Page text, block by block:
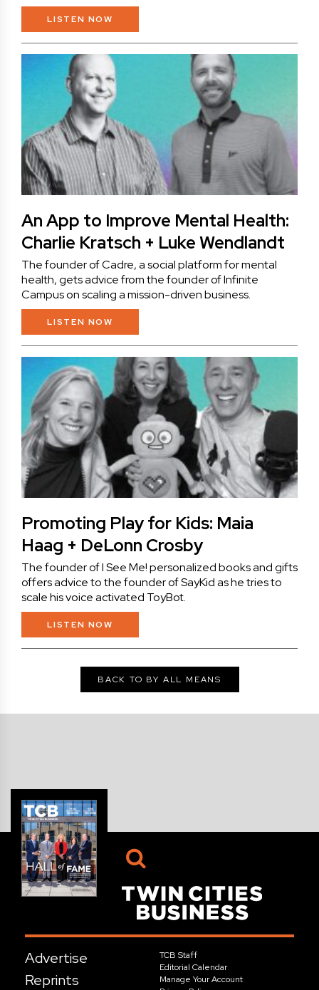
LISTEN NOW
An App to Improve Mental Health:
Charlie Kratsch + Luke Wendlandt
The founder of Cadre, a social platform for mental
health, gets advice from the founder of Infinite
Campus on scaling a mission-driven business.
LISTEN NOW
Promoting Play for Kids: Maia
Haag + DeLonn Crosby
The founder of I See Me! personalized books and gifts
offers advice to the founder of SayKid as he tries to
scale his voice activated ToyBot.
LISTEN NOW
BACK TO BY ALL MEANS
Advertise
Reprints
TCB Staff
Editorial Calendar
Manage Your Account